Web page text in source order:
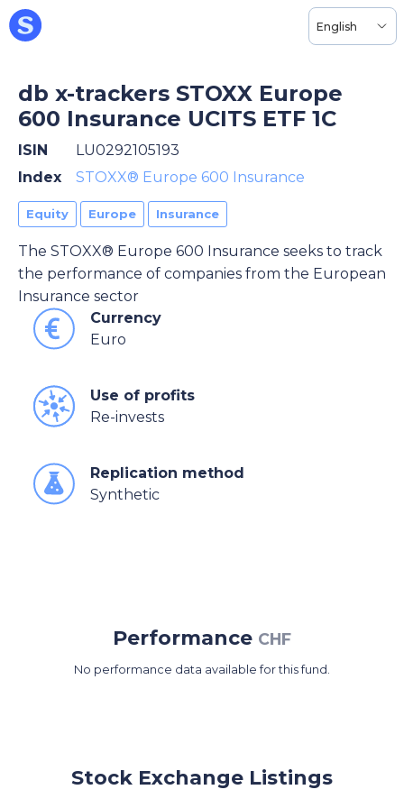
English
db x-trackers STOXX Europe
600 Insurance UCITS ETF 1C
ISIN
LU0292105193
Index
STOXX® Europe 600 Insurance
Equity Europe Insurance
The STOXX® Europe 600 Insurance seeks to track
the performance of companies from the European
Insurance sector
Currency
Euro
Use of profits
Re-invests
Replication method
Synthetic
Performance CHF
No performance data available for this fund.
Stock Exchange Listings